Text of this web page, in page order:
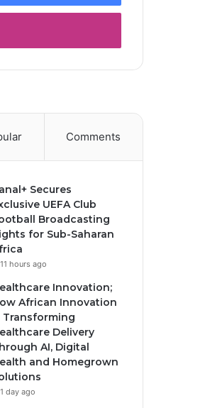
Comments
Secures
UEFA Club
Broadcasting
for Sub-Saharan
11 hours ago
Innovation;
African Innovation
Transforming
Delivery
AI, Digital
and Homegrown
1 day ago